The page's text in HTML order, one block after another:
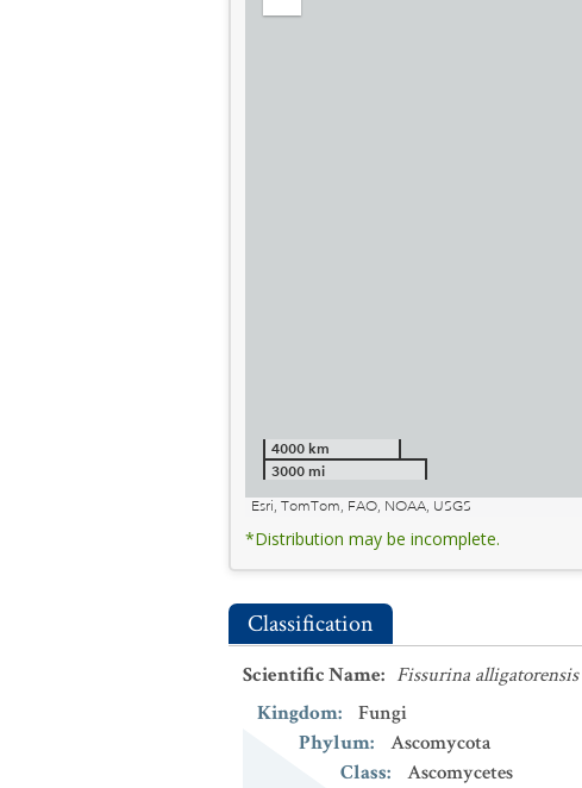
4000 km
3000 mi
Esri, TomTom, FAO, NOAA, USGS
*Distribution may be incomplete.
Classification
Scientific Name: Fissurina alligatorensis
Kingdom:
Fungi
Phylum:
Ascomycota
Class:
Ascomycetes